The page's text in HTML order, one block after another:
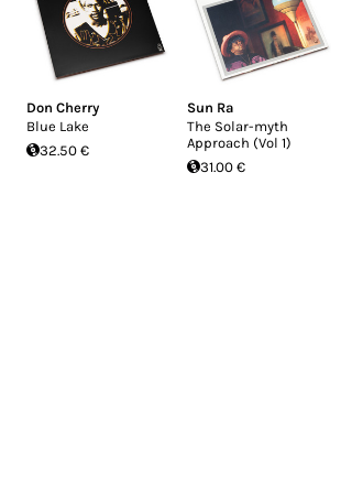
Don Cherry
Blue Lake
32.50 €
Sun Ra
The Solar-myth
Approach (Vol 1)
31.00 €